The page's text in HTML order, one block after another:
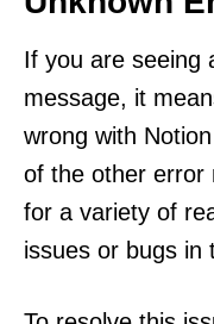
If you are seeing
message, it
wrong with
of the other error
for a variety of
issues or bugs in